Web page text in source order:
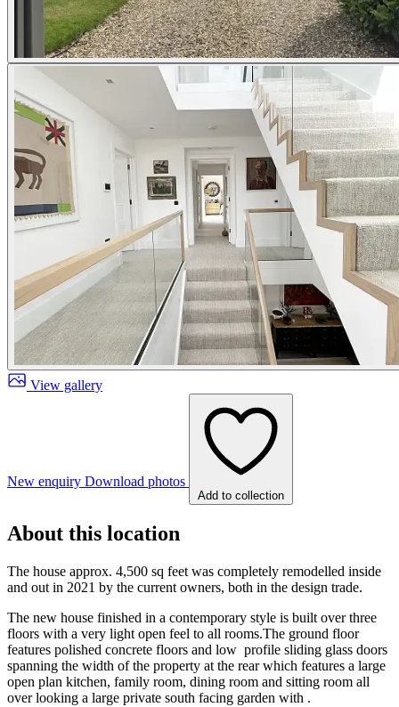
View gallery
New enquiry Download photos
Add to collection
About this location
The house approx. 4,500 sq feet was completely remodelled inside
and out in 2021 by the current owners, both in the design trade.
The new house finished in a contemporary style is built over three
floors with a very light open feel to all rooms.The ground floor
features polished concrete floors and low profile sliding glass doors
spanning the width of the property at the rear which features a large
open plan kitchen, family room, dining room and sitting room all
over looking a large private south facing garden with .